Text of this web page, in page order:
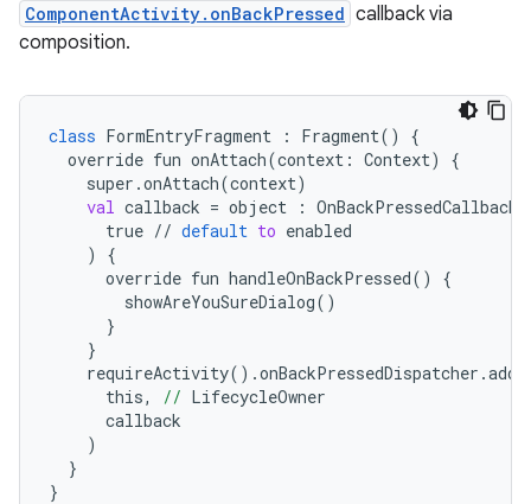
ComponentActivity.onBackPressed callback via
composition.
class FormEntryFragment : Fragment() {
override fun onAttach(context: Context) {
super .onAttach(context)
val callback = object : OnBackPressedCallback
true // default to enabled
    ) {
override fun handleOnBackPressed() {
showAreYouSureDialog()
      }
    }
requireActivity().onBackPressedDispatcher .
this, // LifecycleOwner
callback
    )
  }
}